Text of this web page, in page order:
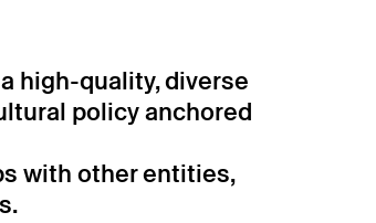
high-quality, diverse
policy anchored
with other entities,